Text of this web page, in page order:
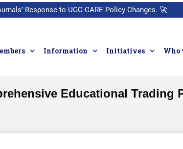
Response to UGC-CARE Policy Changes. 🚀
Information Initiatives Who
Educational Trading